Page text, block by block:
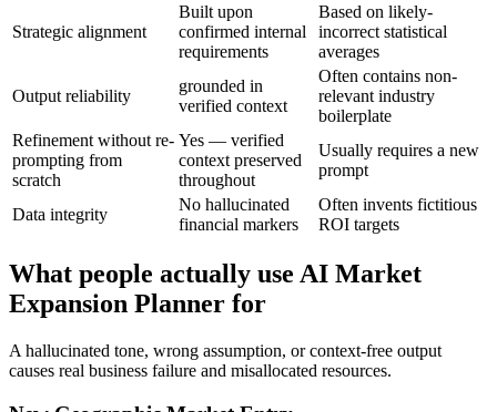
Strategic alignment
Built upon
confirmed internal
requirements
Based on likely-
incorrect statistical
averages
Output reliability
grounded in
verified context
Often contains non-
relevant industry
boilerplate
Refinement without re-
prompting from
scratch
Yes — verified
context preserved
throughout
Usually requires a new
prompt
Data integrity
No hallucinated
financial markers
Often invents fictitious
ROI targets
What people actually use AI Market
Expansion Planner for
A hallucinated tone, wrong assumption, or context-free output
causes real business failure and misallocated resources.